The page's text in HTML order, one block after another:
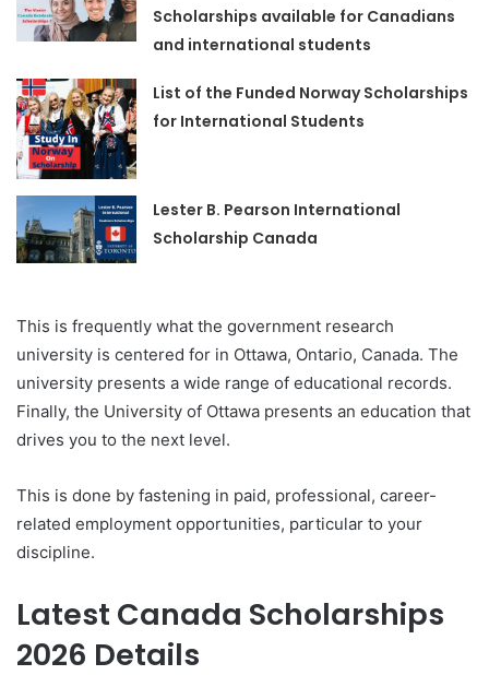
Scholarships available for Canadians
and international students
List of the Funded Norway Scholarships
for International Students
Lester B. Pearson International
Scholarship Canada
This is frequently what the government research
university is centered for in Ottawa, Ontario, Canada. The
university presents a wide range of educational records.
Finally, the University of Ottawa presents an education that
drives you to the next level.
This is done by fastening in paid, professional, career-
related employment opportunities, particular to your
discipline.
Latest Canada Scholarships
2026 Details